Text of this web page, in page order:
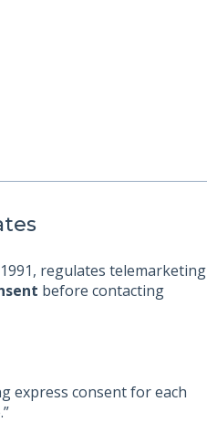
regulates telemarketing
before contacting
express consent for each